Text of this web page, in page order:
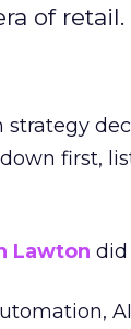
of retail.
first,
Lawton did